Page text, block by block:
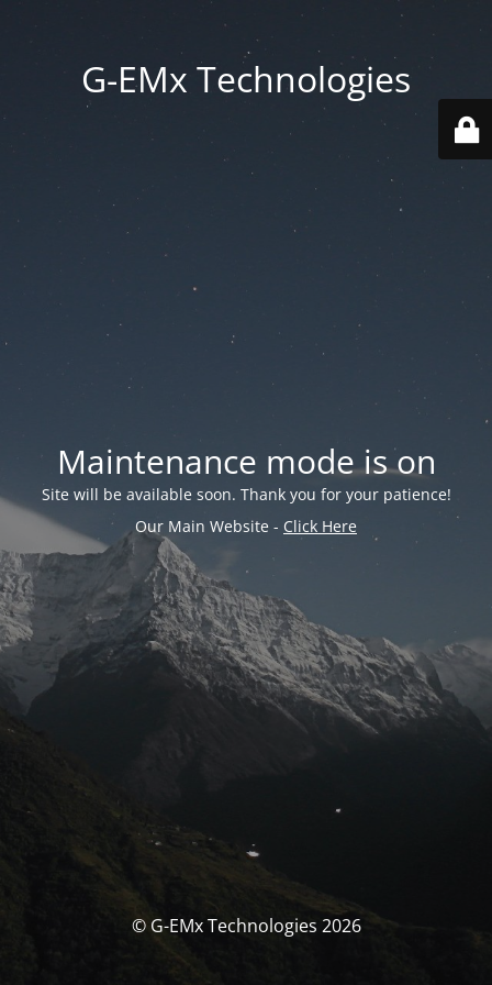
G-EMx Technologies
Maintenance mode is on
Site will be available soon. Thank you for your patience!
Our Main Website - Click Here
© G-EMx Technologies 2026